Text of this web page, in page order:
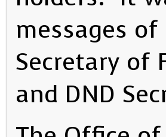
messages
Secretary of
and DND